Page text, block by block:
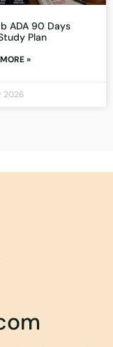
ADA 90 Days
Plan
»
2026